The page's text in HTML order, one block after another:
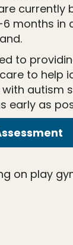
currently
months in
to
to help
autism
early as